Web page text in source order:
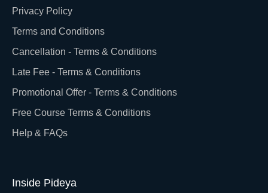
Privacy Policy
Terms and Conditions
Cancellation - Terms & Conditions
Late Fee - Terms & Conditions
Promotional Offer - Terms & Conditions
Free Course Terms & Conditions
Help & FAQs
Inside Pideya